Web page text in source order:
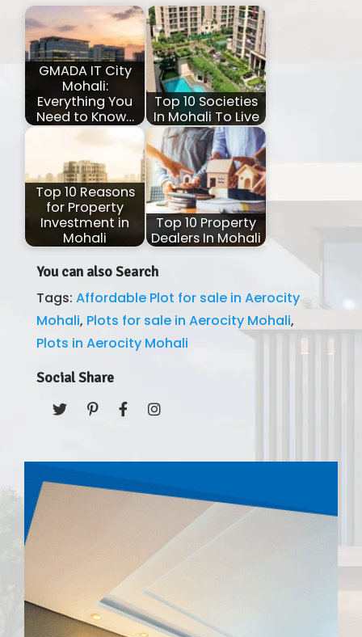
GMADA IT City
Mohali:
Everything You
Need to Know…
Top 10 Societies
In Mohali To Live
Top 10 Reasons
for Property
Investment in
Mohali
Top 10 Property
Dealers In Mohali
You can also Search
Tags: Affordable Plot for sale in Aerocity
Mohali, Plots for sale in Aerocity Mohali,
Plots in Aerocity Mohali
Social Share